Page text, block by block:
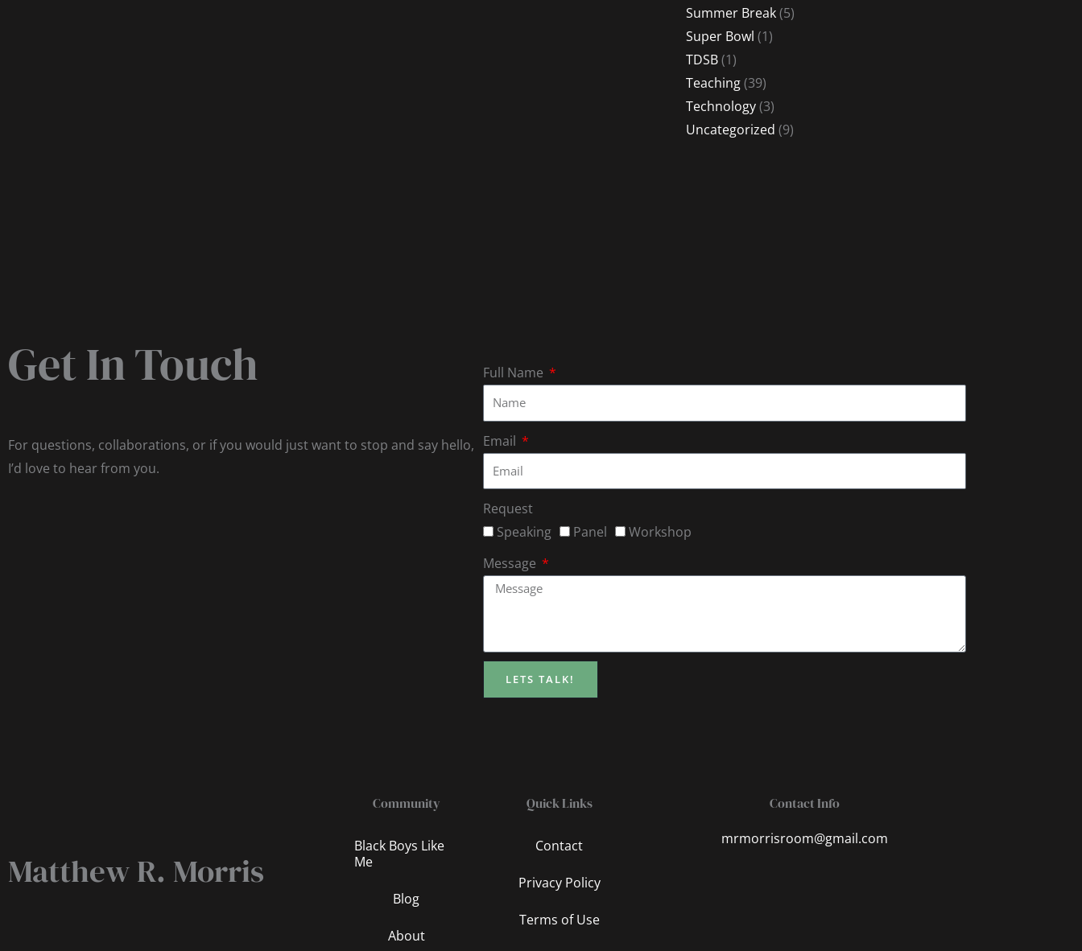
Summer Break(5)
Super Bowl (1)
TDSB(1)
Teaching(39)
Technology(3)
Uncategorized (9)
Get In Touch
For questions, collaborations, or if you would just want to stop and say hello,
I’d love to hear from you.
Full Name
Email
Request
Speaking
Panel
Workshop
Message
LETS TALK!
Matthew R. Morris
Community
Black Boys Like
Me
Blog
About
Quick Links
Contact
Privacy Policy
Terms of Use
Contact Info
mrmorrisroom@gmail.com